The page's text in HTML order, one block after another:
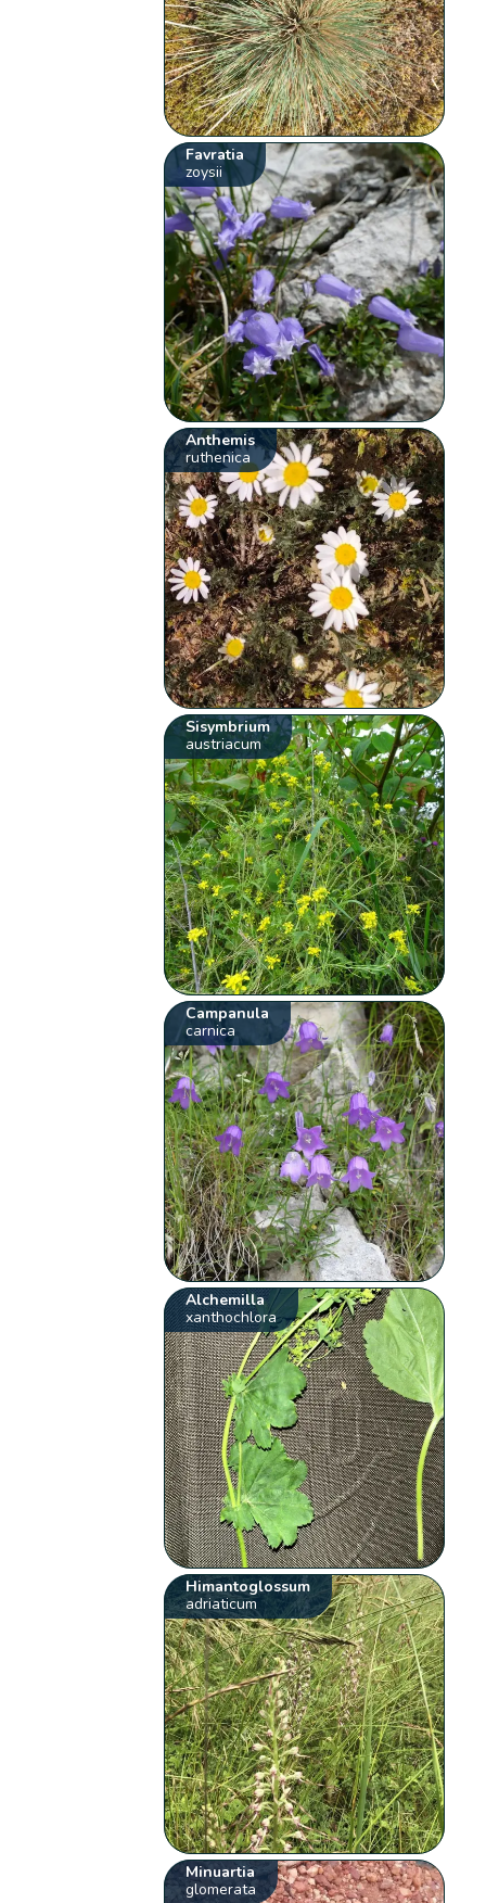
Favratia
zoysii
Anthemis
ruthenica
Sisymbrium
austriacum
Campanula
carnica
Alchemilla
xanthochlora
Himantoglossum
adriaticum
Minuartia
glomerata